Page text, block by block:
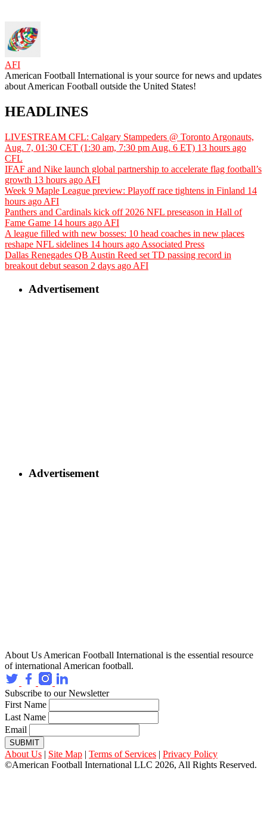
AFI
American Football International is your source for news and updates
about American Football outside the United States!
HEADLINES
LIVESTREAM CFL: Calgary Stampeders @ Toronto Argonauts,
Aug. 7, 01:30 CET (1:30 am, 7:30 pm Aug. 6 ET) 13 hours ago
CFL
IFAF and Nike launch global partnership to accelerate flag football’s
growth 13 hours ago AFI
Week 9 Maple League preview: Playoff race tightens in Finland 14
hours ago AFI
Panthers and Cardinals kick off 2026 NFL preseason in Hall of
Fame Game 14 hours ago AFI
A league filled with new bosses: 10 head coaches in new places
reshape NFL sidelines 14 hours ago Associated Press
Dallas Renegades QB Austin Reed set TD passing record in
breakout debut season 2 days ago AFI
Advertisement
Advertisement
About Us American Football International is the essential resource
of international American football.
Subscribe to our Newsletter
First Name
Last Name
Email
SUBMIT
About Us | Site Map | Terms of Services | Privacy Policy
©American Football International LLC 2026, All Rights Reserved.